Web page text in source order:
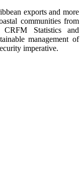
exports and more
communities from
Statistics and
management of
imperative.